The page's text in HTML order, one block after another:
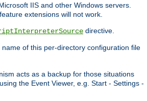
IIS and other Windows servers.
extensions will not work.
directive.
of this per-directory configuration file
acts as a backup for those situations
the Event Viewer, e.g. Start - Settings -